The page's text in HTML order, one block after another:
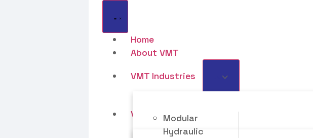
Home
About VMT
VMT Industries
Modular
Hydraulic
VMT Motors LLP